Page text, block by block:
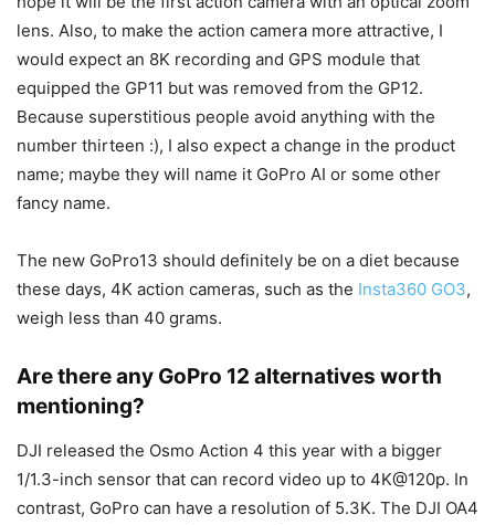
lens. Also, to make the action camera more attractive, I
would expect an 8K recording and GPS module that
equipped the GP11 but was removed from the GP12.
Because superstitious people avoid anything with the
number thirteen :), I also expect a change in the product
name; maybe they will name it GoPro AI or some other
fancy name.
The new GoPro13 should definitely be on a diet because
these days, 4K action cameras, such as the Insta360 GO3,
weigh less than 40 grams.
Are there any GoPro 12 alternatives worth
mentioning?
DJI released the Osmo Action 4 this year with a bigger
1/1.3-inch sensor that can record video up to 4K@120p. In
contrast, GoPro can have a resolution of 5.3K. The DJI OA4